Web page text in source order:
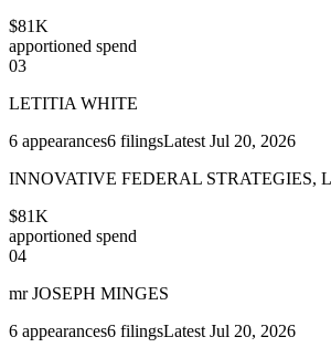
$81K
apportioned spend
03
LETITIA WHITE
6 appearances6 filingsLatest Jul 20, 2026
INNOVATIVE FEDERAL STRATEGIES,
$81K
apportioned spend
04
mr JOSEPH MINGES
6 appearances6 filingsLatest Jul 20, 2026